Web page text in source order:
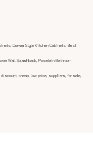
Drawer Style Kitchen Cabinets, Best
Wall Splashback, Porcelain Bathroom
cheap, low price, suppliers, for sale,